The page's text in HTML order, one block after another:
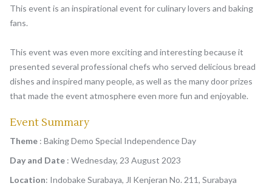
This event is an inspirational event for culinary lovers and baking
fans.
This event was even more exciting and interesting because it
presented several professional chefs who served delicious bread
dishes and inspired many people, as well as the many door prizes
that made the event atmosphere even more fun and enjoyable.
Event Summary
Theme : Baking Demo Special Independence Day
Day and Date : Wednesday, 23 August 2023
Location: Indobake Surabaya, Jl Kenjeran No. 211, Surabaya